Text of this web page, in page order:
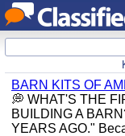
BARN KITS OF
💭 WHAT'S THE
BUILDING A
YEARS AGO."